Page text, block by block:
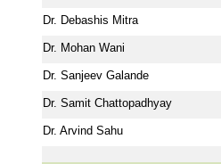
Dr. Debashis Mitra
Dr. Mohan Wani
Dr. Sanjeev Galande
Dr. Samit Chattopadhyay
Dr. Arvind Sahu